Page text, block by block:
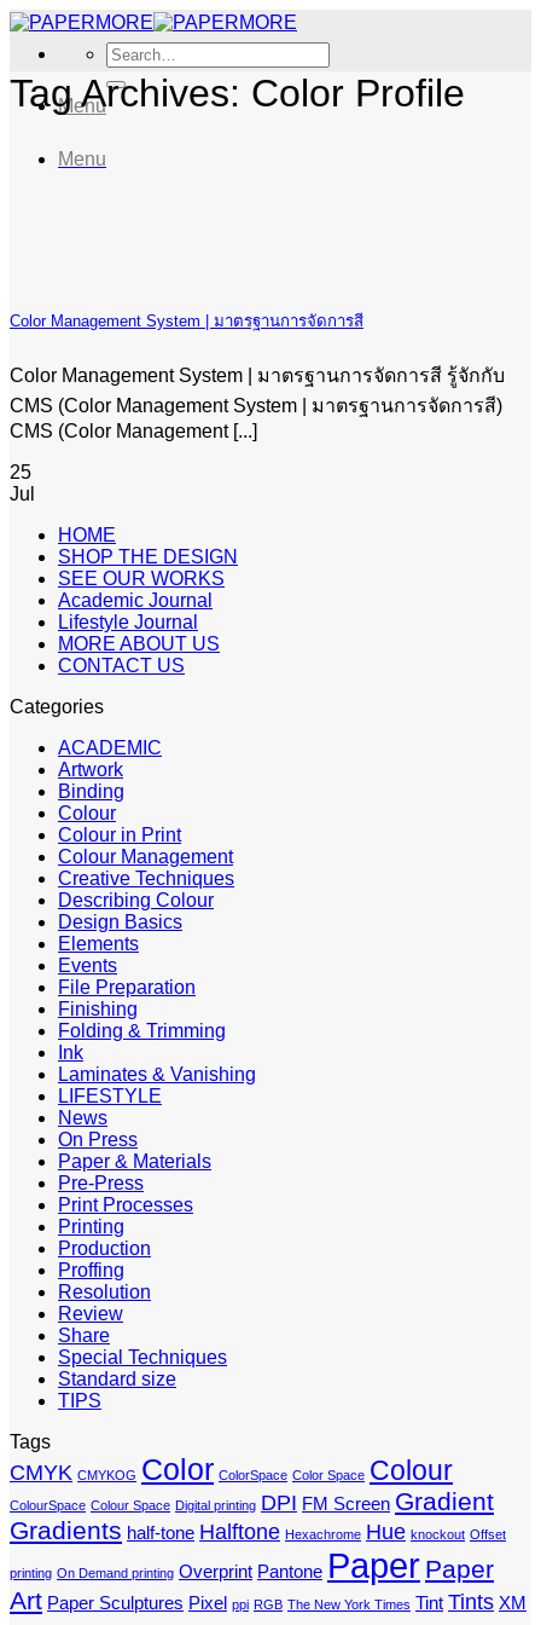
Skip
content
Search
for:
Menu
Menu
Tag Archives: Color Profile
Color Management System | มาตรฐานการจัดการสี
Color Management System | มาตรฐานการจัดการสี รู้จักกับ
CMS (Color Management System | มาตรฐานการจัดการสี)
CMS (Color Management [...]
25
Jul
HOME
SHOP THE DESIGN
SEE OUR WORKS
Academic Journal
Lifestyle Journal
MORE ABOUT US
CONTACT US
Categories
ACADEMIC
Artwork
Binding
Colour
Colour in Print
Colour Management
Creative Techniques
Describing Colour
Design Basics
Elements
Events
File Preparation
Finishing
Folding & Trimming
Ink
Laminates & Vanishing
LIFESTYLE
News
On Press
Paper & Materials
Pre-Press
Print Processes
Printing
Production
Proffing
Resolution
Review
Share
Special Techniques
Standard size
TIPS
Tags
CMYK CMYKOG Color ColorSpace Color Space Colour
ColourSpace Colour Space Digital printing DPI FM Screen Gradient
Gradients half-tone Halftone Hexachrome Hue knockout Offset
printing On Demand printing Overprint Pantone Paper Paper
Art Paper Sculptures Pixel ppi RGB The New York Times Tint Tints XM